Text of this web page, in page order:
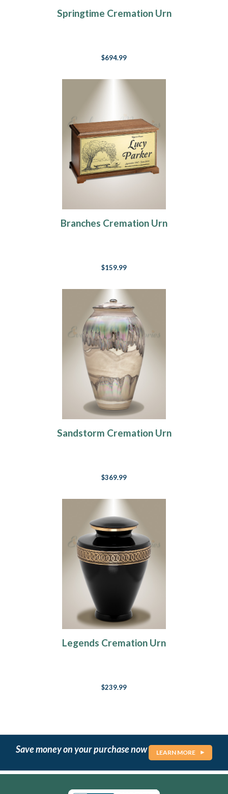
Springtime Cremation Urn
$694.99
Branches Cremation Urn
$159.99
Sandstorm Cremation Urn
$369.99
Legends Cremation Urn
$239.99
Save money on your purchase now LEARN MORE